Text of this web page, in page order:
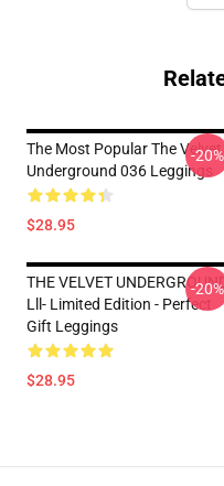
The Most Popular The Velvet
Underground 036 Leggings
$28.95
-20%
THE VELVET
Lll- Limited Edition - Perfect
Gift Leggings
$28.95
-20%